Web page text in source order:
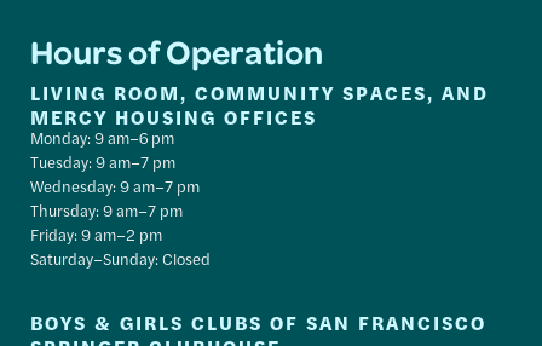
Hours of Operation
LIVING ROOM, COMMUNITY SPACES, AND
MERCY HOUSING OFFICES
Monday: 9 am–6 pm
Tuesday: 9 am–7 pm
Wednesday: 9 am–7 pm
Thursday: 9 am–7 pm
Friday: 9 am–2 pm
Saturday–Sunday: Closed
BOYS & GIRLS CLUBS OF SAN FRANCISCO